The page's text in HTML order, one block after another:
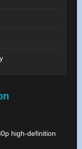
high-definition